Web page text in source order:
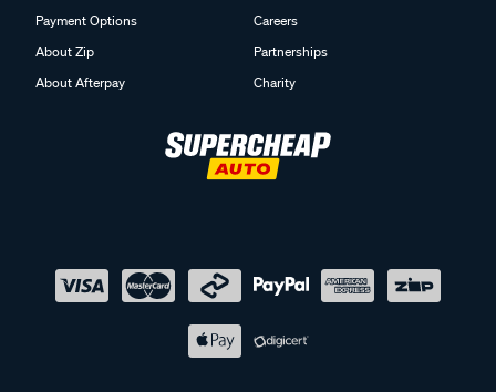
Payment Options
About Zip
About Afterpay
Careers
Partnerships
Charity